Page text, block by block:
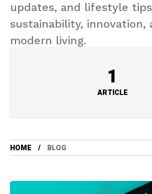
updates, and lifestyle
sustainability, innovation,
modern living.
1
ARTICLE
HOME BLOG